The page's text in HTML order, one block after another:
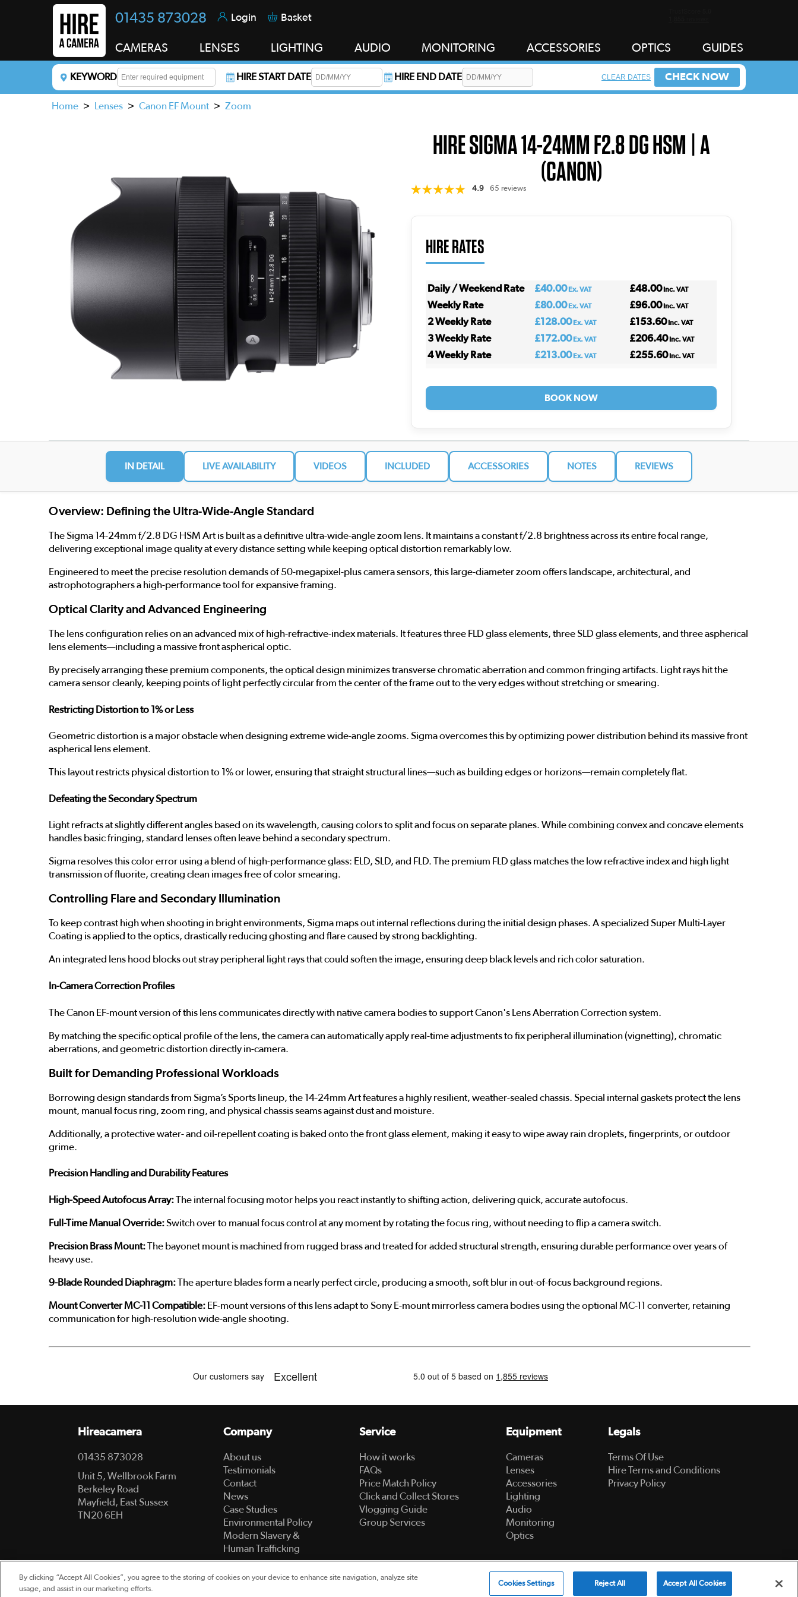
01435 873028 Login Basket
CAMERAS LENSES LIGHTING AUDIO MONITORING ACCESSORIES OPTICS GUIDES
KEYWORD
Enter a keyword to refine your search. This field is required.
HIRE START DATE HIRE END DATE CHECK NOW
CLEAR DATES
Home > Lenses > Canon EF Mount > Zoom
HIRE SIGMA 14-24MM F2.8 DG HSM | A
(CANON)
4.9 65 reviews
HIRE RATES
Daily / Weekend Rate £40.00Ex. VAT £48.00Inc. VAT
Weekly Rate £80.00Ex. VAT £96.00Inc. VAT
2 Weekly Rate £128.00Ex. VAT £153.60Inc. VAT
3 Weekly Rate £172.00Ex. VAT £206.40Inc. VAT
4 Weekly Rate £213.00Ex. VAT £255.60Inc. VAT
BOOK NOW
IN DETAIL LIVE AVAILABILITY VIDEOS INCLUDED ACCESSORIES NOTES REVIEWS
Overview: Defining the Ultra-Wide-Angle Standard
The Sigma 14-24mm f/2.8 DG HSM Art is built as a definitive ultra-wide-angle zoom lens. It maintains a constant f/2.8 brightness across its entire focal range,
delivering exceptional image quality at every distance setting while keeping optical distortion remarkably low.
Engineered to meet the precise resolution demands of 50-megapixel-plus camera sensors, this large-diameter zoom offers landscape, architectural, and
astrophotographers a high-performance tool for expansive framing.
Optical Clarity and Advanced Engineering
The lens configuration relies on an advanced mix of high-refractive-index materials. It features three FLD glass elements, three SLD glass elements, and three aspherical
lens elements—including a massive front aspherical optic.
By precisely arranging these premium components, the optical design minimizes transverse chromatic aberration and common fringing artifacts. Light rays hit the
camera sensor cleanly, keeping points of light perfectly circular from the center of the frame out to the very edges without stretching or smearing.
Restricting Distortion to 1% or Less
Geometric distortion is a major obstacle when designing extreme wide-angle zooms. Sigma overcomes this by optimizing power distribution behind its massive front
aspherical lens element.
This layout restricts physical distortion to 1% or lower, ensuring that straight structural lines—such as building edges or horizons—remain completely flat.
Defeating the Secondary Spectrum
Light refracts at slightly different angles based on its wavelength, causing colors to split and focus on separate planes. While combining convex and concave elements
handles basic fringing, standard lenses often leave behind a secondary spectrum.
Sigma resolves this color error using a blend of high-performance glass: ELD, SLD, and FLD. The premium FLD glass matches the low refractive index and high light
transmission of fluorite, creating clean images free of color smearing.
Controlling Flare and Secondary Illumination
To keep contrast high when shooting in bright environments, Sigma maps out internal reflections during the initial design phases. A specialized Super Multi-Layer
Coating is applied to the optics, drastically reducing ghosting and flare caused by strong backlighting.
An integrated lens hood blocks out stray peripheral light rays that could soften the image, ensuring deep black levels and rich color saturation.
In-Camera Correction Profiles
The Canon EF-mount version of this lens communicates directly with native camera bodies to support Canon's Lens Aberration Correction system.
By matching the specific optical profile of the lens, the camera can automatically apply real-time adjustments to fix peripheral illumination (vignetting), chromatic
aberrations, and geometric distortion directly in-camera.
Built for Demanding Professional Workloads
Borrowing design standards from Sigma’s Sports lineup, the 14-24mm Art features a highly resilient, weather-sealed chassis. Special internal gaskets protect the lens
mount, manual focus ring, zoom ring, and physical chassis seams against dust and moisture.
Additionally, a protective water- and oil-repellent coating is baked onto the front glass element, making it easy to wipe away rain droplets, fingerprints, or outdoor
grime.
Precision Handling and Durability Features
High-Speed Autofocus Array:The internal focusing motor helps you react instantly to shifting action, delivering quick, accurate autofocus.
Full-Time Manual Override:Switch over to manual focus control at any moment by rotating the focus ring, without needing to flip a camera switch.
Precision Brass Mount:The bayonet mount is machined from rugged brass and treated for added structural strength, ensuring durable performance over years of
heavy use.
9-Blade Rounded Diaphragm:The aperture blades form a nearly perfect circle, producing a smooth, soft blur in out-of-focus background regions.
Mount Converter MC-11 Compatible: EF-mount versions of this lens adapt to Sony E-mount mirrorless camera bodies using the optional MC-11 converter, retaining
communication for high-resolution wide-angle shooting.
Hireacamera
01435 873028
Unit 5, Wellbrook Farm
Berkeley Road
Mayfield, East Sussex
TN20 6EH
Company
About us
Testimonials
Contact
News
Case Studies
Environmental Policy
Modern Slavery &
Human Trafficking
Service
How it works
FAQs
Price Match Policy
Click and Collect Stores
Vlogging Guide
Group Services
Equipment
Cameras
Lenses
Accessories
Lighting
Audio
Monitoring
Optics
Legals
Terms Of Use
Hire Terms and Conditions
Privacy Policy
© 2003-2026 Hireacamera.com - all rights reserved Powered by
By clicking “Accept All Cookies”, you agree to the storing of cookies on your device to enhance site navigation, analyze site
usage, and assist in our marketing efforts.
Cookies Settings Reject All Accept All Cookies